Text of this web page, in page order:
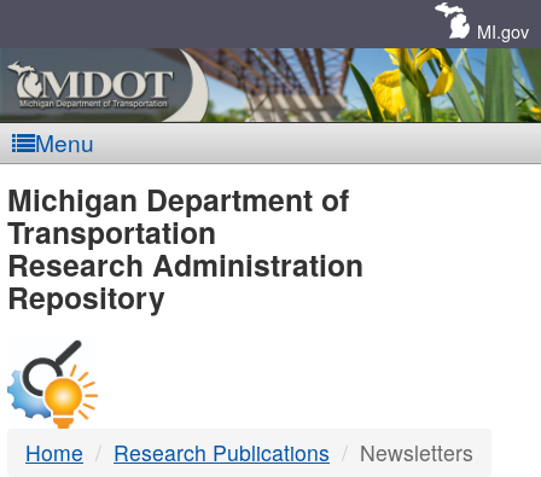
MI.gov
Menu
MDOT
-
DTMB
Michigan Department of
Transportation
Research Administration
Repository
Home Research Publications Newsletters